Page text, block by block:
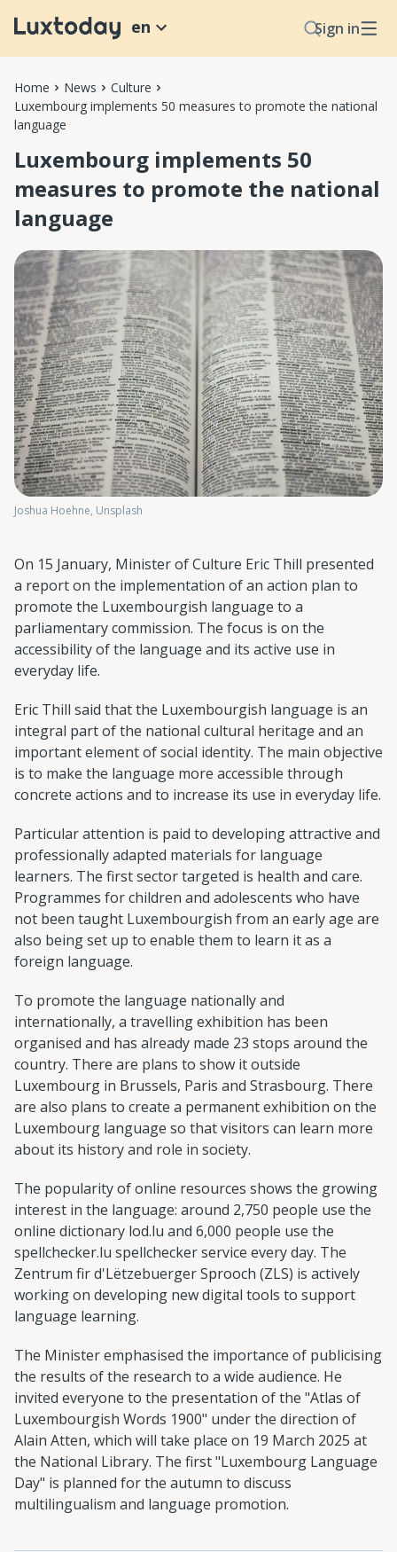
Sign in
en
Home News
Culture
Luxembourg implements 50 measures to promote the national
language
Luxembourg implements 50
measures to promote the national
language
Joshua Hoehne, Unsplash
On 15 January, Minister of Culture Eric Thill presented
a report on the implementation of an action plan to
promote the Luxembourgish language to a
parliamentary commission. The focus is on the
accessibility of the language and its active use in
everyday life.
Eric Thill said that the Luxembourgish language is an
integral part of the national cultural heritage and an
important element of social identity. The main objective
is to make the language more accessible through
concrete actions and to increase its use in everyday life.
Particular attention is paid to developing attractive and
professionally adapted materials for language
learners. The first sector targeted is health and care.
Programmes for children and adolescents who have
not been taught Luxembourgish from an early age are
also being set up to enable them to learn it as a
foreign language.
To promote the language nationally and
internationally, a travelling exhibition has been
organised and has already made 23 stops around the
country. There are plans to show it outside
Luxembourg in Brussels, Paris and Strasbourg. There
are also plans to create a permanent exhibition on the
Luxembourg language so that visitors can learn more
about its history and role in society.
The popularity of online resources shows the growing
interest in the language: around 2,750 people use the
online dictionary lod.lu and 6,000 people use the
spellchecker.lu spellchecker service every day. The
Zentrum fir d'Lëtzebuerger Sprooch (ZLS) is actively
working on developing new digital tools to support
language learning.
The Minister emphasised the importance of publicising
the results of the research to a wide audience. He
invited everyone to the presentation of the "Atlas of
Luxembourgish Words 1900" under the direction of
Alain Atten, which will take place on 19 March 2025 at
the National Library. The first "Luxembourg Language
Day" is planned for the autumn to discuss
multilingualism and language promotion.